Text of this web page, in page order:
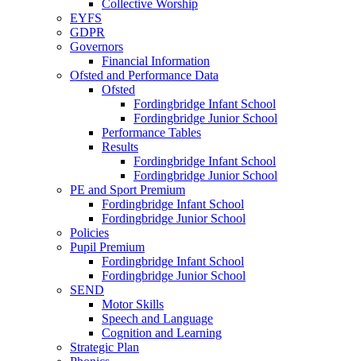
Collective Worship
EYFS
GDPR
Governors
Financial Information
Ofsted and Performance Data
Ofsted
Fordingbridge Infant School
Fordingbridge Junior School
Performance Tables
Results
Fordingbridge Infant School
Fordingbridge Junior School
PE and Sport Premium
Fordingbridge Infant School
Fordingbridge Junior School
Policies
Pupil Premium
Fordingbridge Infant School
Fordingbridge Junior School
SEND
Motor Skills
Speech and Language
Cognition and Learning
Strategic Plan